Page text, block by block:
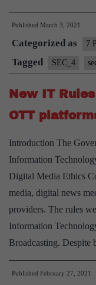
Published March 3, 2021
Categorized as 7
Tagged SEC_4
New IT
OTT
Introduction The
Information
Digital Media Ethics
media, digital news
providers. The rules
Information
Broadcasting. Despite
Published February 27, 2021